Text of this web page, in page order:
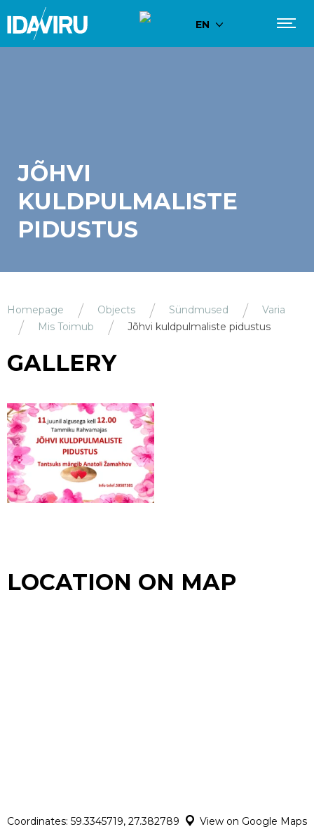
EN
JÕHVI
KULDPULMALISTE
PIDUSTUS
Homepage Objects Sündmused
Varia
Mis Toimub
Jõhvi kuldpulmaliste pidustus
GALLERY
LOCATION ON MAP
Coordinates: 59.3345719, 27.382789 View on Google Maps